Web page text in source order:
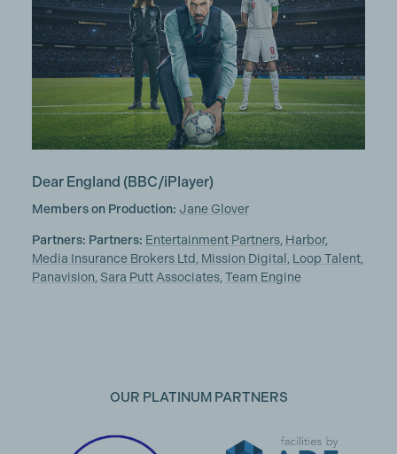
Dear England (BBC/iPlayer)
Members on Production: Jane Glover
Partners: Partners: Entertainment Partners, Harbor,
Media Insurance Brokers Ltd, Mission Digital , Loop Talent,
Panavision, Sara Putt Associates, Team Engine
OUR PLATINUM PARTNERS